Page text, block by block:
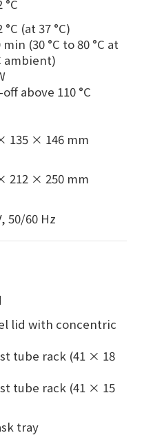
°C
(at 37 °C)
(30 °C to 80 °C at
ambient)
above 110 °C
135 × 146 mm
212 × 250 mm
50/60 Hz
lid with concentric
tube rack (41 × 18
tube rack (41 × 15
tray